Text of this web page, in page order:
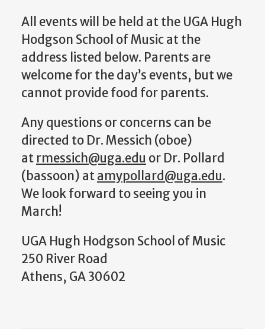
All events will be held at the UGA Hugh
Hodgson School of Music at the
address listed below. Parents are
welcome for the day’s events, but we
cannot provide food for parents.
Any questions or concerns can be
directed to Dr. Messich (oboe)
at rmessich@uga.edu or Dr. Pollard
(bassoon) atamypollard@uga.edu.
We look forward to seeing you in
March!
UGA Hugh Hodgson School of Music
250 River Road
Athens, GA 30602